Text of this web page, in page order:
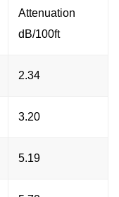
Attenuation
dB/100ft
2.34
3.20
5.19